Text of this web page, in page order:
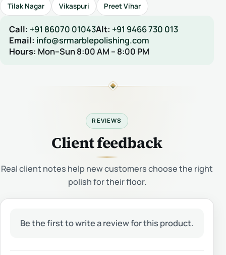
Tilak Nagar Vikaspuri Preet Vihar
Call: +91 86070 01043Alt: +91 9466 730 013
Email: info@srmarblepolishing.com
Hours: Mon–Sun 8:00 AM – 8:00 PM
REVIEWS
Client feedback
Real client notes help new customers choose the right
polish for their floor.
Be the first to write a review for this product.